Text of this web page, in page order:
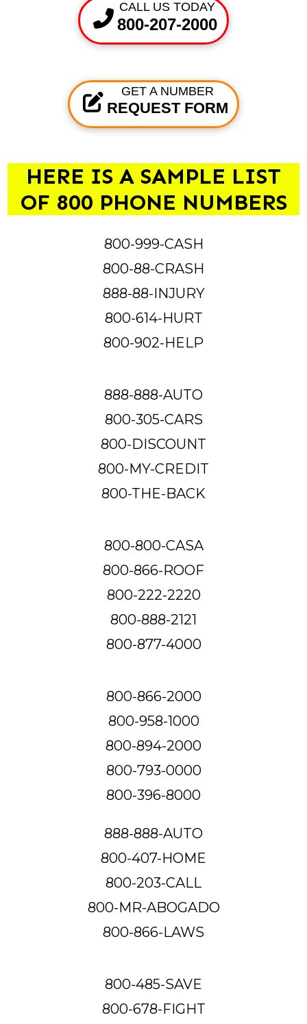
CALL US TODAY
800-207-2000
GET A NUMBER
REQUEST FORM
HERE IS A SAMPLE LIST
OF 800 PHONE NUMBERS
800-999-CASH
800-88-CRASH
888-88-INJURY
800-614-HURT
800-902-HELP
888-888-AUTO
800-305-CARS
800-DISCOUNT
800-MY-CREDIT
800-THE-BACK
800-800-CASA
800-866-ROOF
800-222-2220
800-888-2121
800-877-4000
800-866-2000
800-958-1000
800-894-2000
800-793-0000
800-396-8000
888-888-AUTO
800-407-HOME
800-203-CALL
800-MR-ABOGADO
800-866-LAWS
800-485-SAVE
800-678-FIGHT